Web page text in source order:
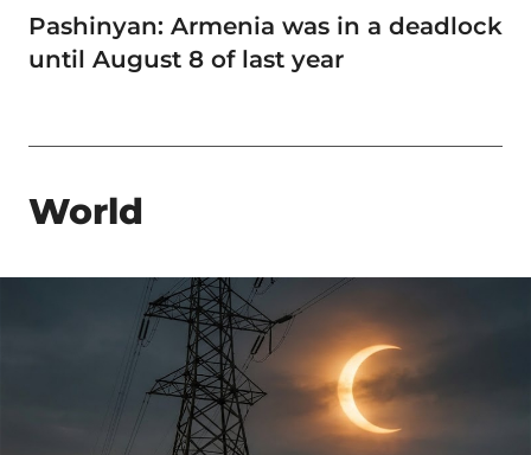
Pashinyan: Armenia was in a deadlock
until August 8 of last year
World